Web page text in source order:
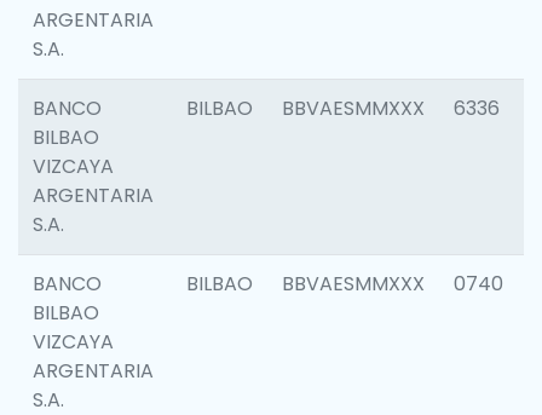
ARGENTARIA
S.A.
BANCO
BILBAO
VIZCAYA
ARGENTARIA
S.A.
BILBAO BBVAESMMXXX 6336
BANCO
BILBAO
VIZCAYA
ARGENTARIA
S.A.
BILBAO BBVAESMMXXX 0740